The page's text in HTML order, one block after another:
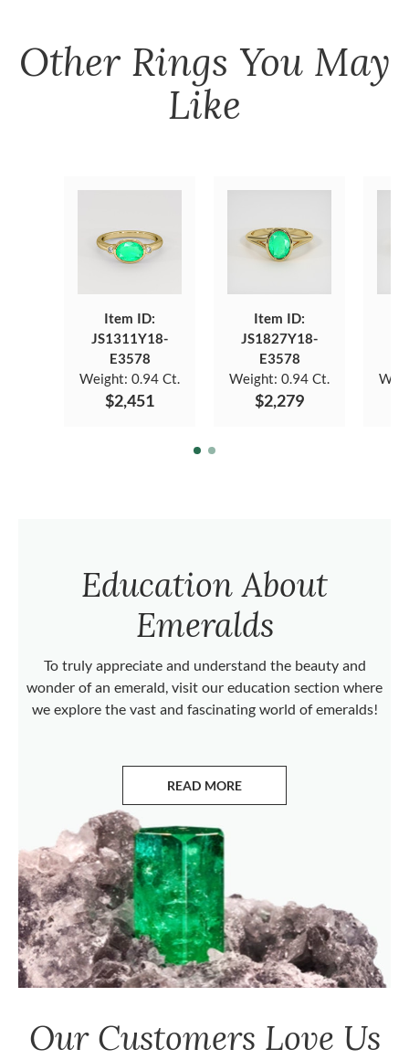
Other Rings You May
Like
Item ID:
JS1311Y18-
E3578
Weight: 0.94 Ct.
$2,451
Item ID:
JS1827Y18-
E3578
Weight: 0.94 Ct.
$2,279
Education About
Emeralds
To truly appreciate and understand the beauty and
wonder of an emerald, visit our education section where
we explore the vast and fascinating world of emeralds!
READ MORE
ABOUT EMERALDS
Our Customers Love Us